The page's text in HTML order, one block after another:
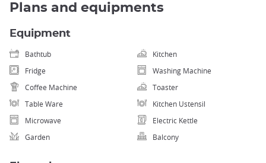
Plans and equipments
Equipment
Bathtub
Kitchen
Fridge
Washing Machine
Coffee Machine
Toaster
Table Ware
Kitchen Ustensil
Microwave
Electric Kettle
Garden
Balcony